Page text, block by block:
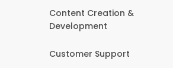
Content Creation &
Development
Customer Support